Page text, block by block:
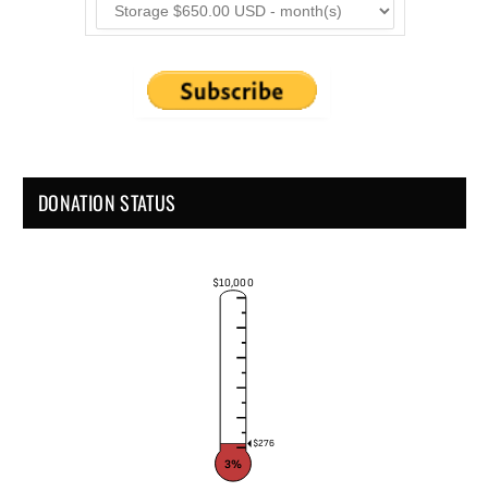
DONATION STATUS
$10,000
$276
3%